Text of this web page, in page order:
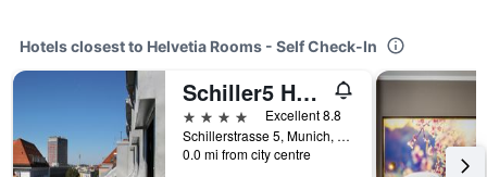
Hotels closest to Helvetia Rooms - Self Check-In
Schiller5 Hotel
4 stars
Excellent 8.8
Schillerstrasse 5, Munich, Bavaria, Germany
0.0 mi from city centre